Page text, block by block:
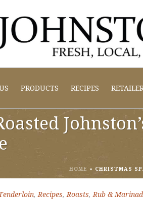
PRODUCTS RECIPES
HOME » CHRISTMAS
, Recipes, Roasts, Rub &